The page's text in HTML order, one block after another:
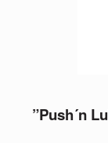
”Push´n